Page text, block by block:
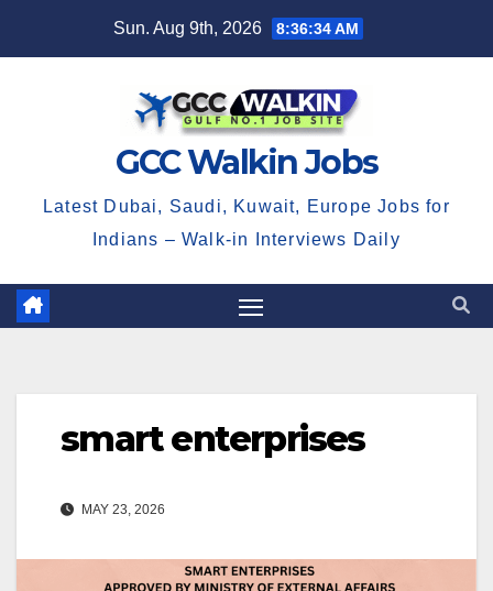
Sun. Aug 9th, 2026 8:36:35 AM
GCC Walkin Jobs
Latest Dubai, Saudi, Kuwait, Europe Jobs for
Indians – Walk-in Interviews Daily
smart enterprises
MAY 23, 2026